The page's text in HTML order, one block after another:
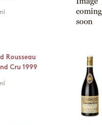
Rousseau
Cru 1999